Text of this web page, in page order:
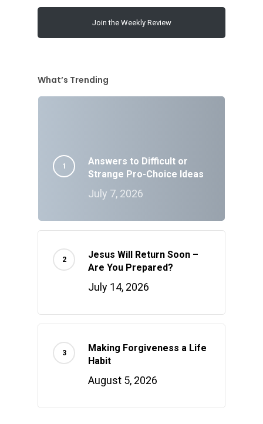
Join the Weekly Review
What’s Trending
Answers to Difficult or
Strange Pro-Choice Ideas
July 7, 2026
Jesus Will Return Soon –
Are You Prepared?
July 14, 2026
Making Forgiveness a Life
Habit
August 5, 2026